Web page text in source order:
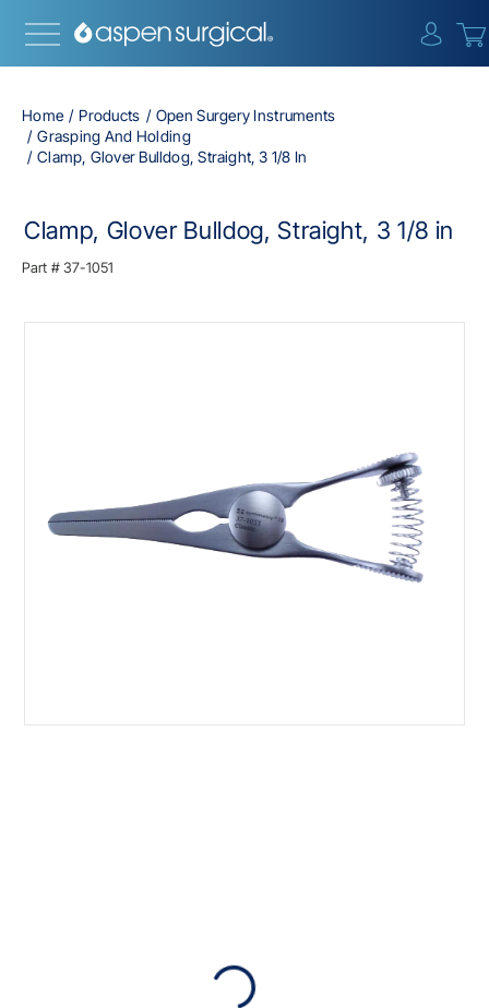
Home Products
Open Surgery Instruments
Grasping And Holding
Clamp, Glover Bulldog, Straight, 3 1/8 In
Clamp, Glover Bulldog, Straight, 3 1/8 in
Part #37-1051